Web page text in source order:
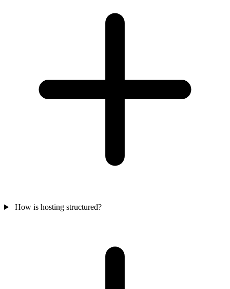
How is hosting structured?